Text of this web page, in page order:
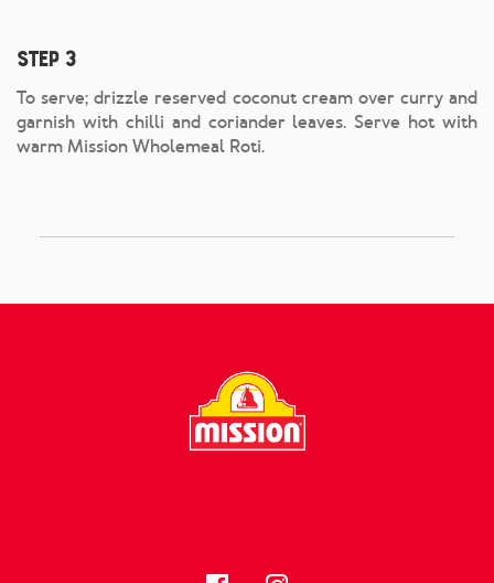
Step 3
To serve; drizzle reserved coconut cream over curry and
garnish with chilli and coriander leaves. Serve hot with
warm Mission Wholemeal Roti.